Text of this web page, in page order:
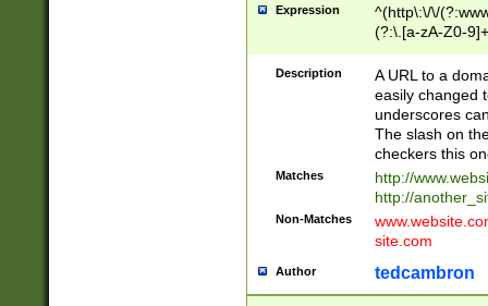
Expression
^(http\:\/\/
(?:\.[a-zA-Z0-
(?:\/)?)$
Description
A URL to a
easily changed
underscores
The slash on
checkers this
Matches
http://
http://
Non-Matches
site.com
Author tedcambron